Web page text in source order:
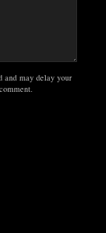
and may delay your